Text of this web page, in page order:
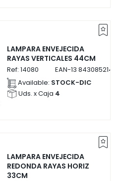
LAMPARA ENVEJECIDA
RAYAS VERTICALES 44CM
Ref: 14080 EAN-13
Available: STOCK-DIC
Uds. x Caja 4
LAMPARA ENVEJECIDA
REDONDA RAYAS HORIZ
33CM